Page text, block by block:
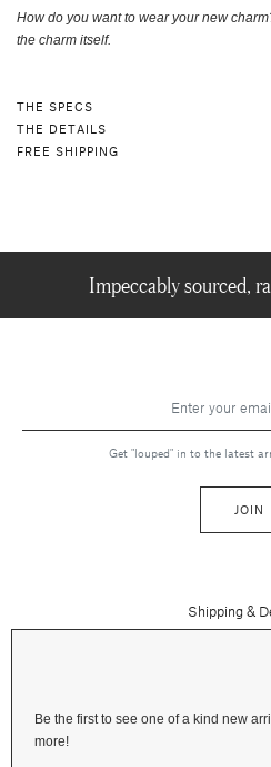
How do you want to wear your new
the charm itself.
THE SPECS
THE DETAILS
FREE SHIPPING
Impeccably sourced,
Get "louped" in to the latest
JOIN
Shipping &
Contact
Be the first to see one of a kind new
more!